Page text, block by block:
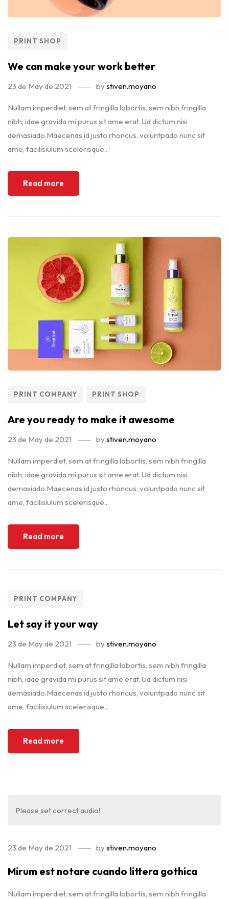
PRINT SHOP
We can make your work better
23 de May de 2021 bystiven.moyano
Nullam imperdiet, sem at fringilla lobortis, sem nibh fringilla
nibh, idae gravida mi purus sit ame erat. Ud dictum nisi
demasiado.Maecenas id justo rhoncus, voluntpado nunc sit
ame, facilisiulum scelerisque...
Read more
PRINT COMPANY PRINT SHOP
Are you ready to make it awesome
23 de May de 2021 bystiven.moyano
Nullam imperdiet, sem at fringilla lobortis, sem nibh fringilla
nibh, idae gravida mi purus sit ame erat. Ud dictum nisi
demasiado.Maecenas id justo rhoncus, voluntpado nunc sit
ame, facilisiulum scelerisque...
Read more
PRINT COMPANY
Let say it your way
23 de May de 2021 bystiven.moyano
Nullam imperdiet, sem at fringilla lobortis, sem nibh fringilla
nibh, idae gravida mi purus sit ame erat. Ud dictum nisi
demasiado.Maecenas id justo rhoncus, voluntpado nunc sit
ame, facilisiulum scelerisque...
Read more
Please set correct audio!
23 de May de 2021 bystiven.moyano
Mirum est notare cuando littera gothica
Nullam imperdiet, sem at fringilla lobortis, sem nibh fringilla